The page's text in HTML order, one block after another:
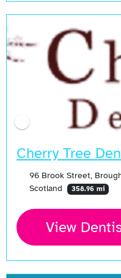
Cherry Tree
96 Brook Street,
Scotland
358.96 mi
View